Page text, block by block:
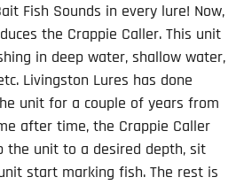
Fish Sounds in every lure! Now,
the Crappie Caller. This unit
in deep water, shallow water,
Livingston Lures has done
unit for a couple of years from
after time, the Crappie Caller
the unit to a desired depth, sit
start marking fish. The rest is